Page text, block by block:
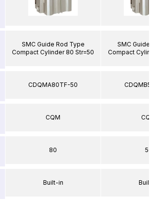
SMC Guide Rod Type
Compact Cylinder 80 Str=50
CDQMA80TF-50
CQM
80
Built-in
SMC Guide
Compact
50